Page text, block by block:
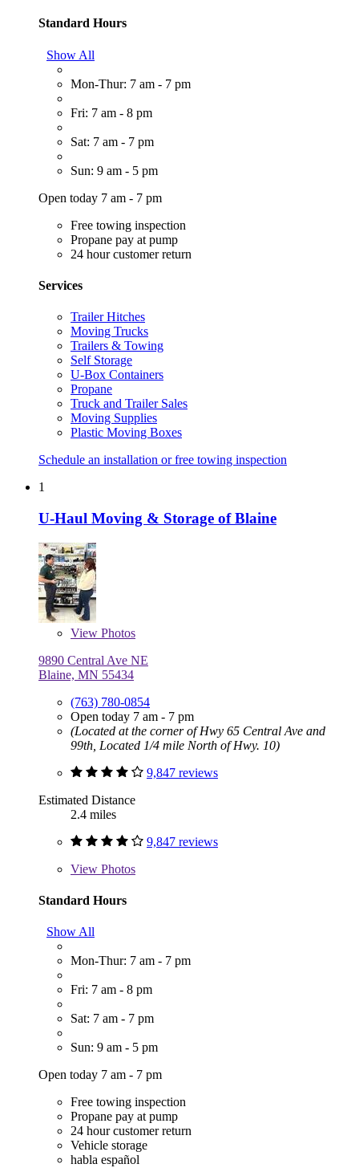
Standard Hours
Show All
Mon-Thur: 7 am - 7 pm
Fri: 7 am - 8 pm
Sat: 7 am - 7 pm
Sun: 9 am - 5 pm
Open today 7 am - 7 pm
Free towing inspection
Propane pay at pump
24 hour customer return
Services
Trailer Hitches
Moving Trucks
Trailers & Towing
Self Storage
U-Box Containers
Propane
Truck and Trailer Sales
Moving Supplies
Plastic Moving Boxes
Schedule an installation or free towing inspection
1
U-Haul Moving & Storage of Blaine
View Photos
9890 Central Ave NE
Blaine, MN 55434
(763) 780-0854
Open today 7 am - 7 pm
(Located at the corner of Hwy 65 Central Ave and
99th, Located 1/4 mile North of Hwy. 10)
9,847 reviews
Estimated Distance
2.4 miles
9,847 reviews
View Photos
Standard Hours
Show All
Mon-Thur: 7 am - 7 pm
Fri: 7 am - 8 pm
Sat: 7 am - 7 pm
Sun: 9 am - 5 pm
Open today 7 am - 7 pm
Free towing inspection
Propane pay at pump
24 hour customer return
Vehicle storage
habla español